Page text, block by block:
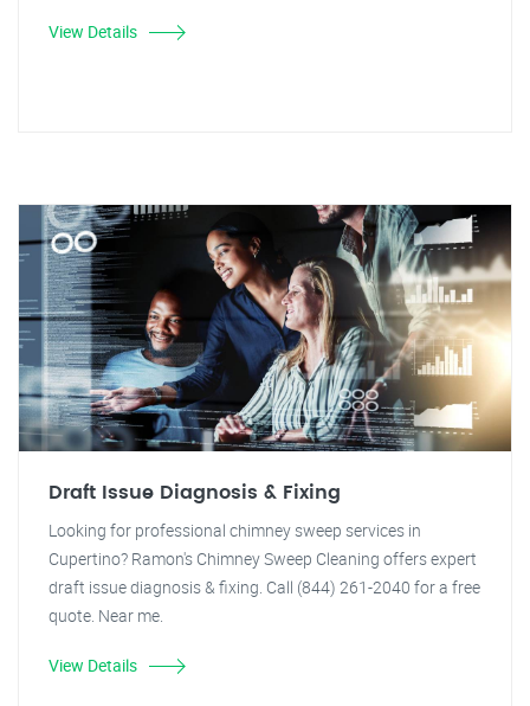
View Details
Draft Issue Diagnosis & Fixing
Looking for professional chimney sweep services in
Cupertino? Ramon's Chimney Sweep Cleaning offers expert
draft issue diagnosis & fixing. Call (844) 261-2040 for a free
quote. Near me.
View Details